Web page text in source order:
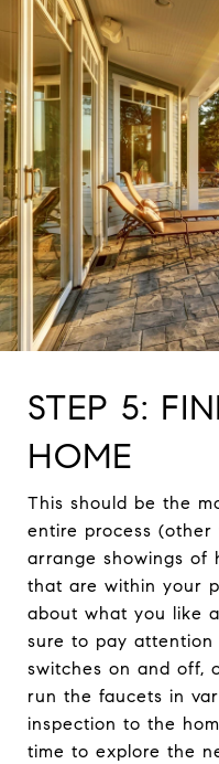
STEP 5:
HOME
This should be the
entire process
arrange showings of
that are within your
about what you like
sure to pay
switches on and off,
run the faucets in
inspection to the
time to explore the